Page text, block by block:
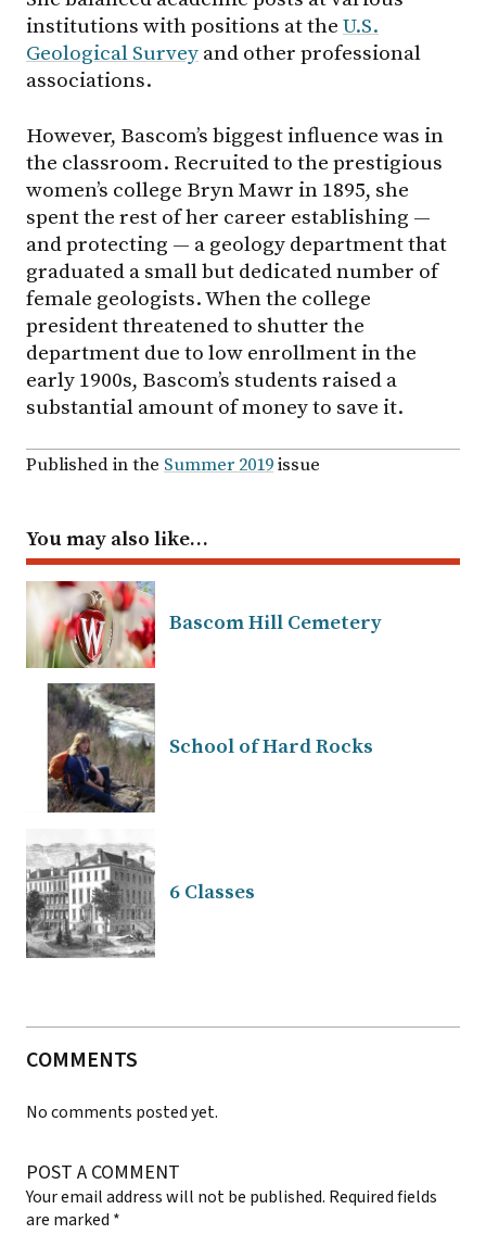
institutions with positions at the U.S.
Geological Survey and other professional
associations.
However, Bascom’s biggest influence was in
the classroom. Recruited to the prestigious
women’s college Bryn Mawr in 1895, she
spent the rest of her career establishing —
and protecting — a geology department that
graduated a small but dedicated number of
female geologists. When the college
president threatened to shutter the
department due to low enrollment in the
early 1900s, Bascom’s students raised a
substantial amount of money to save it.
Published in the Summer 2019issue
You may also like…
Bascom Hill Cemetery
School of Hard Rocks
6 Classes
COMMENTS
No comments posted yet.
POST A COMMENT
Your email address will not be published. Required fields
are marked *